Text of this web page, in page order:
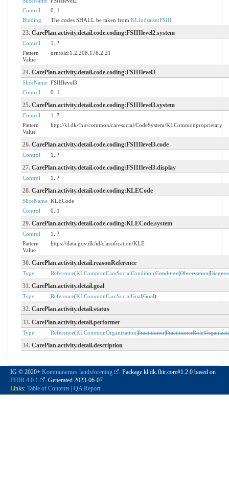
Control
0..1
Binding
The codes SHALL be taken from KLIndsatserFSIII
23. CarePlan.activity.detail.code.coding:FSIIIlevel2.system
Control
1..?
Pattern
Value
urn:oid:1.2.208.176.2.21
24. CarePlan.activity.detail.code.coding:FSIIIlevel3
SliceName FSIIIlevel3
Control
0..1
25. CarePlan.activity.detail.code.coding:FSIIIlevel3.system
Control
1..?
Pattern
Value
http://kl.dk/fhir/common/caresocial/CodeSystem/KLCommonproprietary
26. CarePlan.activity.detail.code.coding:FSIIIlevel3.code
Control 1..?
27. CarePlan.activity.detail.code.coding:FSIIIlevel3.display
Control 1..?
28. CarePlan.activity.detail.code.coding:KLECode
SliceName KLECode
Control
0..1
29. CarePlan.activity.detail.code.coding:KLECode.system
Control
1..?
Pattern
Value
https://data.gov.dk/id/classification/KLE
30. CarePlan.activity.detail.reasonReference
Type Reference(KLCommonCareSocialCondition|Condition|Observation|
31. CarePlan.activity.detail.goal
Type Reference(KLCommonCareSocialGoal|Goal)
32. CarePlan.activity.detail.status
33. CarePlan.activity.detail.performer
Type Reference(KLCommonOrganization|Practitioner|PractitionerRole|
34. CarePlan.activity.detail.description
IG © 2020+ Kommunernes landsforening
. Package kl.dk.fhir.core#1.2.0 based on
FHIR 4.0.1
. Generated 2023-06-07
Links: Table of Contents QA Report